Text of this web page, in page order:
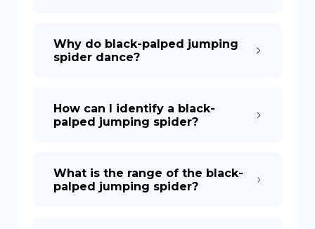
Why do black-palped jumping
spider dance?
How can I identify a black-
palped jumping spider?
What is the range of the black-
palped jumping spider?